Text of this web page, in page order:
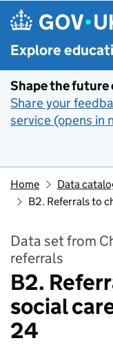
Skip to main content
Explore
Shape the
Share your
service (opens in
Home
Data
B2. Referrals to
Data set from
referrals
B2.
social
24